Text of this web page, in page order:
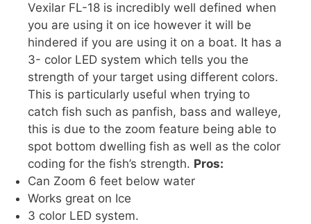
Vexilar FL-18 is incredibly well defined when
you are using it on ice however it will be
hindered if you are using it on a boat. It has a
3- color LED system which tells you the
strength of your target using different colors.
This is particularly useful when trying to
catch fish such as panfish, bass and walleye,
this is due to the zoom feature being able to
spot bottom dwelling fish as well as the color
coding for the fish’s strength. Pros:
Can Zoom 6 feet below water
Works great on Ice
3 color LED system.